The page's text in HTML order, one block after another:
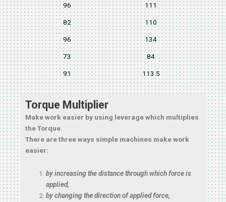
96 111
82 110
96 134
73 84
91 113.5
Torque Multiplier
Make work easier by using leverage which multiplies
the Torque.
There are three ways simple machines make work
easier:
by increasing the distance through which force is
applied,
by changing the direction of applied force,